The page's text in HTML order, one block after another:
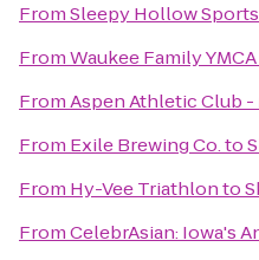
FromSleepy Hollow
FromWaukee Family YMCA
FromAspen Athletic Club -
From Exile Brewing Co.to
From Hy-Vee Triathlonto
FromCelebrAsian: Iowa's